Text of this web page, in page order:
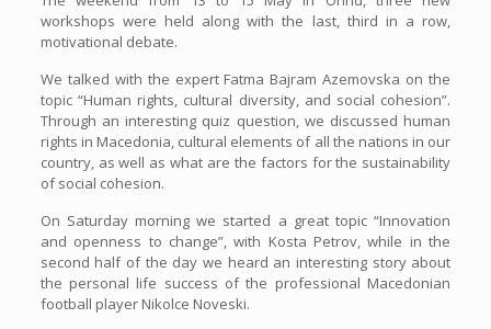
workshops were held along with the last, third in a row,
motivational debate.
We talked with the expert Fatma Bajram Azemovska on the
topic “Human rights, cultural diversity, and social cohesion”.
Through an interesting quiz question, we discussed human
rights in Macedonia, cultural elements of all the nations in our
country, as well as what are the factors for the sustainability
of social cohesion.
On Saturday morning we started a great topic “Innovation
and openness to change”, with Kosta Petrov, while in the
second half of the day we heard an interesting story about
the personal life success of the professional Macedonian
football player Nikolce Noveski.